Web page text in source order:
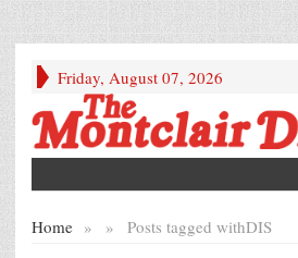
Friday, August 07, 2026
Home » Posts tagged with
» DIS